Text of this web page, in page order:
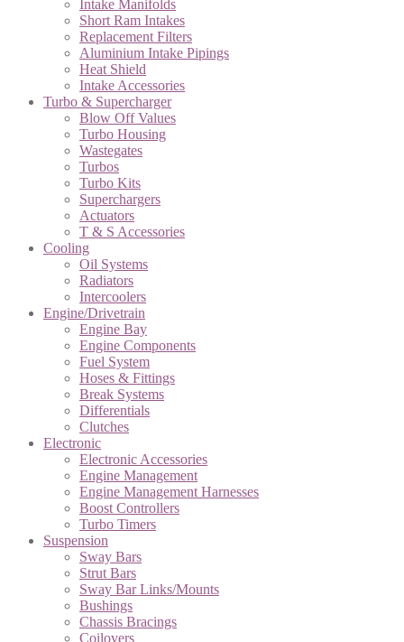
Intake Manifolds
Short Ram Intakes
Replacement Filters
Aluminium Intake Pipings
Heat Shield
Intake Accessories
Turbo & Supercharger
Blow Off Values
Turbo Housing
Wastegates
Turbos
Turbo Kits
Superchargers
Actuators
T & S Accessories
Cooling
Oil Systems
Radiators
Intercoolers
Engine/Drivetrain
Engine Bay
Engine Components
Fuel System
Hoses & Fittings
Break Systems
Differentials
Clutches
Electronic
Electronic Accessories
Engine Management
Engine Management Harnesses
Boost Controllers
Turbo Timers
Suspension
Sway Bars
Strut Bars
Sway Bar Links/Mounts
Bushings
Chassis Bracings
Coilovers